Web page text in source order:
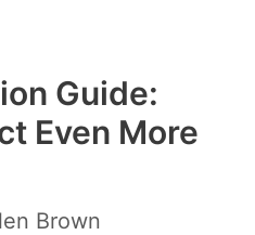
Guide:
Even More
Brown